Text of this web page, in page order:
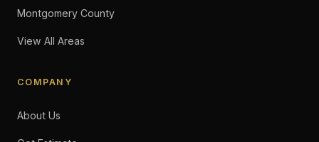
Montgomery County
View All Areas
COMPANY
About Us